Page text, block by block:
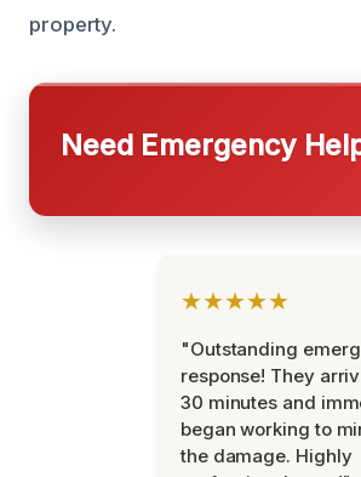
property.
Need Emergency
★★★★★
"Outstanding
response! They
30 minutes and
began working to
the damage. Highly